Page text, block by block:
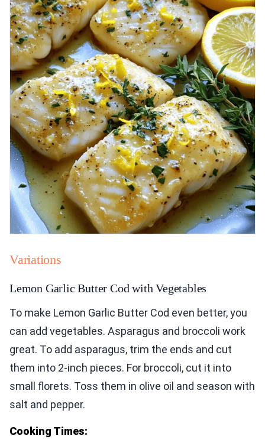
Variations
Lemon Garlic Butter Cod with Vegetables
To make Lemon Garlic Butter Cod even better, you
can add vegetables. Asparagus and broccoli work
great. To add asparagus, trim the ends and cut
them into 2-inch pieces. For broccoli, cut it into
small florets. Toss them in olive oil and season with
salt and pepper.
Cooking Times: